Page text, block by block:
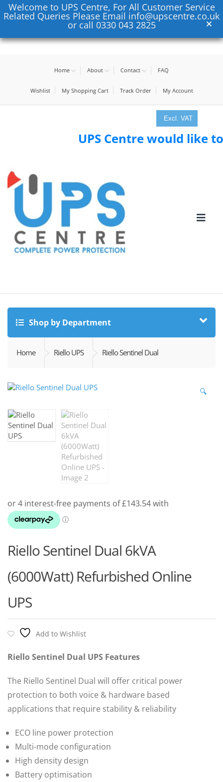
Welcome to UPS Centre, For All Customer Service
Related Queries Please Email info@upscentre.co.uk
or call 0330 043 2825
Excl. VAT
Home About Contact FAQ
Wishlist My Shopping Cart Track Order My Account
UPS Centre would like to
Shop by Department
Home Riello UPS Riello Sentinel Dual
🔍
Riello Sentinel Dual 6kVA
(6000Watt) Refurbished Online
UPS
Add to Wishlist
Riello Sentinel Dual UPS Features
The Riello Sentinel Dual will offer critical power
protection to both voice & hardware based
applications that require stability & reliability
ECO line power protection
Multi-mode configuration
High density design
Battery optimisation